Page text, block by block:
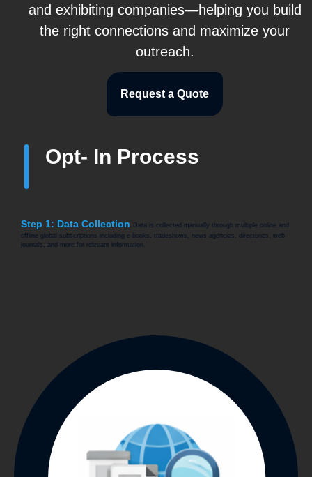
and exhibiting companies—helping you build
the right connections and maximize your
outreach.
Request a Quote
Opt- In Process
Step 1: Data Collection
Data is collected manually through multiple online and
offline global subscriptions including e-books, tradeshows, news agencies, directories, web
journals, and more for relevant information.